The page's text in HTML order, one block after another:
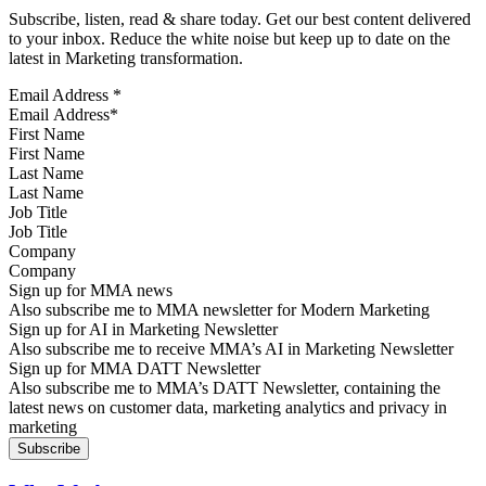
Subscribe, listen, read & share today. Get our best content delivered
to your inbox. Reduce the white noise but keep up to date on the
latest in Marketing transformation.
Email Address *
First Name
Last Name
Job Title
Company
Sign up for MMA news
Also subscribe me to MMA newsletter for Modern Marketing
Sign up for AI in Marketing Newsletter
Also subscribe me to receive MMA’s AI in Marketing Newsletter
Sign up for MMA DATT Newsletter
Also subscribe me to MMA’s DATT Newsletter, containing the
latest news on customer data, marketing analytics and privacy in
marketing